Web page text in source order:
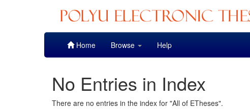
Home Browse Help
No Entries in Index
There are no entries in the index for "All of ETheses".